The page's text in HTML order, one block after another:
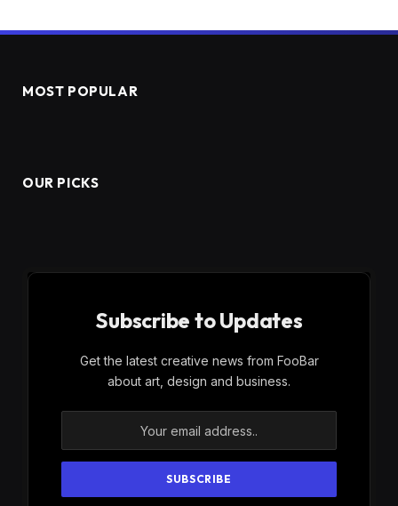
MOST POPULAR
OUR PICKS
Subscribe to Updates
Get the latest creative news from FooBar
about art, design and business.